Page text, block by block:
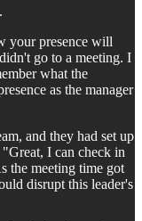
your presence will
go to a meeting. I
what the
as the manager
and they had set up
I can check in
the meeting time got
disrupt this leader's